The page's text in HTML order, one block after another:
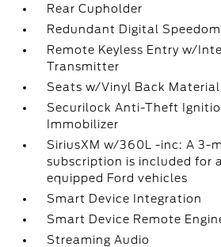
Rear Cupholder
Redundant Digital
Remote Keyless Entry w/
Transmitter
Seats w/Vinyl Back Material
Securilock Anti-Theft
Immobilizer
SiriusXM w/360L -inc: A 3-
subscription is included for
equipped Ford vehicles
Smart Device Integration
Smart Device Remote
Streaming Audio